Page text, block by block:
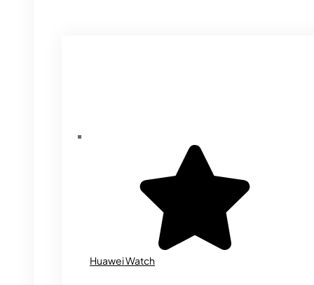
Huawei Watch